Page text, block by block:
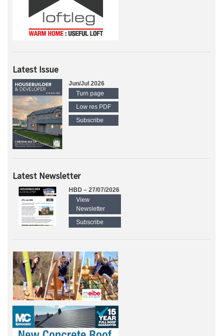
Latest Issue
Jun/Jul 2026
Turn page
Low res PDF
Subscribe
Latest Newsletter
HBD – 27/07/2026
View
Newsletter
Subscribe